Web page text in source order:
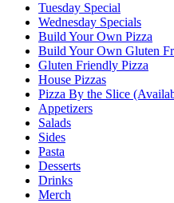
Tuesday Special
Wednesday Specials
Build Your Own Pizza
Build Your Own Gluten
Gluten Friendly Pizza
House Pizzas
Pizza By the Slice
Appetizers
Salads
Sides
Pasta
Desserts
Drinks
Merch